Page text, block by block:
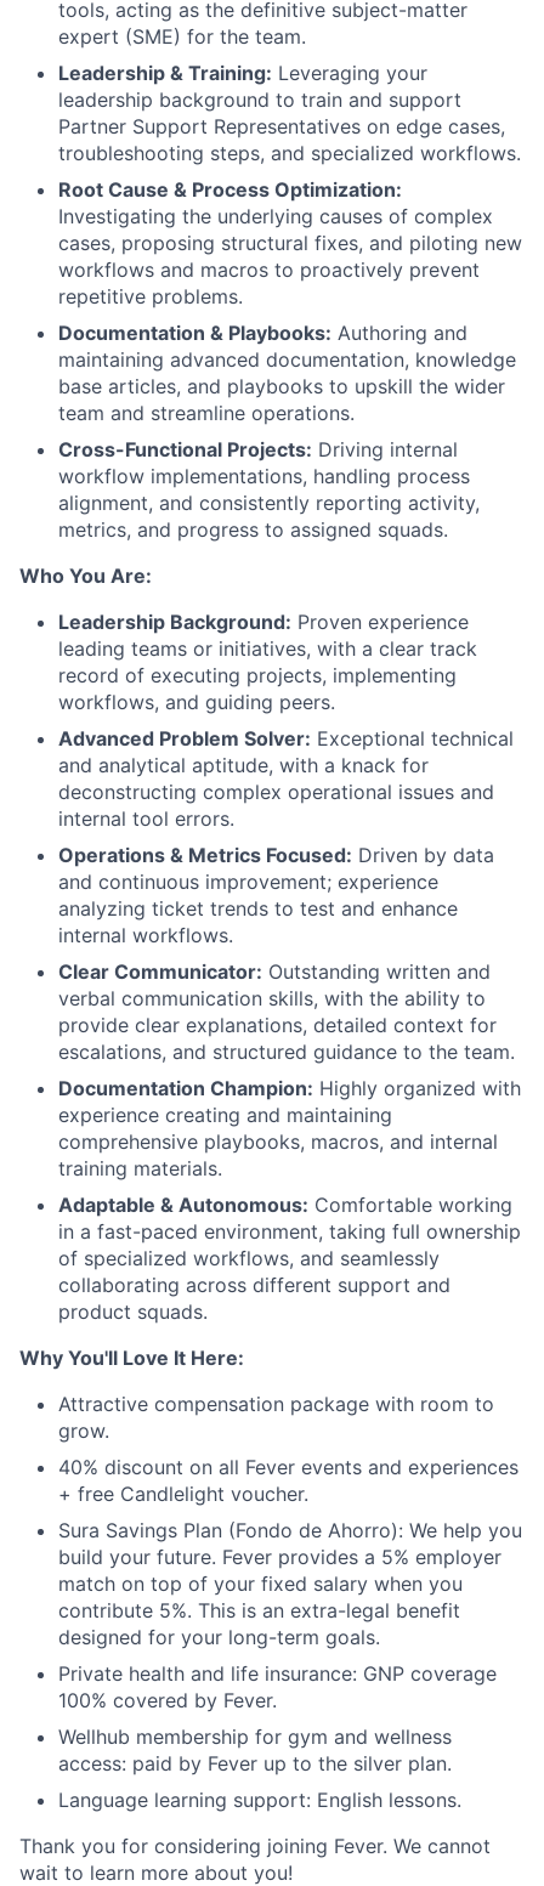
tools, acting as the definitive subject-matter
expert (SME) for the team.
Leadership & Training: Leveraging your
leadership background to train and support
Partner Support Representatives on edge cases,
troubleshooting steps, and specialized workflows.
Root Cause & Process Optimization:
Investigating the underlying causes of complex
cases, proposing structural fixes, and piloting new
workflows and macros to proactively prevent
repetitive problems.
Documentation & Playbooks: Authoring and
maintaining advanced documentation, knowledge
base articles, and playbooks to upskill the wider
team and streamline operations.
Cross-Functional Projects: Driving internal
workflow implementations, handling process
alignment, and consistently reporting activity,
metrics, and progress to assigned squads.
Who You Are:
Leadership Background: Proven experience
leading teams or initiatives, with a clear track
record of executing projects, implementing
workflows, and guiding peers.
Advanced Problem Solver: Exceptional technical
and analytical aptitude, with a knack for
deconstructing complex operational issues and
internal tool errors.
Operations & Metrics Focused: Driven by data
and continuous improvement; experience
analyzing ticket trends to test and enhance
internal workflows.
Clear Communicator: Outstanding written and
verbal communication skills, with the ability to
provide clear explanations, detailed context for
escalations, and structured guidance to the team.
Documentation Champion: Highly organized with
experience creating and maintaining
comprehensive playbooks, macros, and internal
training materials.
Adaptable & Autonomous: Comfortable working
in a fast-paced environment, taking full ownership
of specialized workflows, and seamlessly
collaborating across different support and
product squads.
Why You'll Love It Here:
Attractive compensation package with room to
grow.
40% discount on all Fever events and experiences
+ free Candlelight voucher.
Sura Savings Plan (Fondo de Ahorro): We help you
build your future. Fever provides a 5% employer
match on top of your fixed salary when you
contribute 5%. This is an extra-legal benefit
designed for your long-term goals.
Private health and life insurance: GNP coverage
100% covered by Fever.
Wellhub membership for gym and wellness
access: paid by Fever up to the silver plan.
Language learning support: English lessons.
Thank you for considering joining Fever. We cannot
wait to learn more about you!